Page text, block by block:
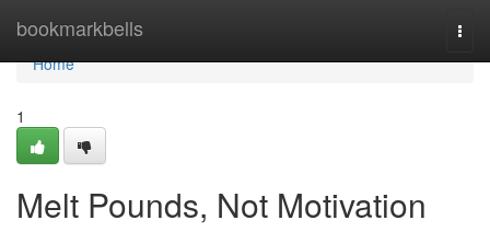
bookmarkbells
Home
Home
1
Melt Pounds, Not Motivation